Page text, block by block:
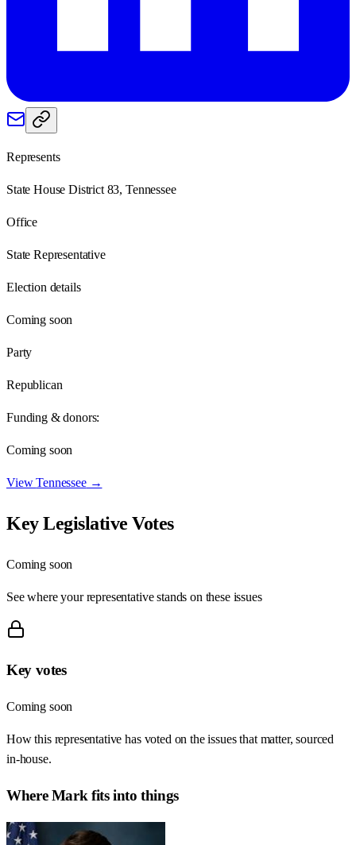
Represents
State House District 83, Tennessee
Office
State Representative
Election details
Coming soon
Party
Republican
Funding & donors:
Coming soon
ViewTennessee→
Key Legislative Votes
Coming soon
See where your representative stands on these issues
Key votes
Coming soon
How this representative has voted on the issues that matter, sourced
in-house.
WhereMark fits into things